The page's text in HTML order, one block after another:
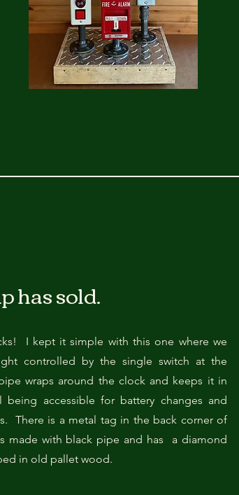
has sold.
I kept it simple with this one where we
controlled by the single switch at the
wraps around the clock and keeps it in
being accessible for battery changes and
There is a metal tag in the back corner of
made with black pipe and has a diamond
in old pallet wood.